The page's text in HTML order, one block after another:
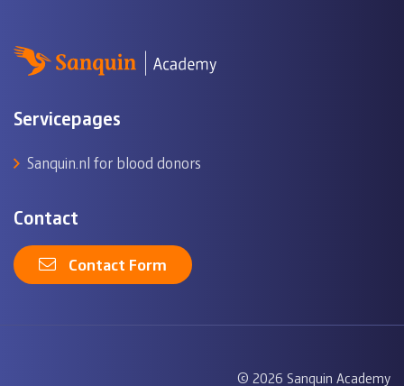
Servicepages
Sanquin.nl for blood donors
Contact
Contact Form
© 2026 Sanquin Academy